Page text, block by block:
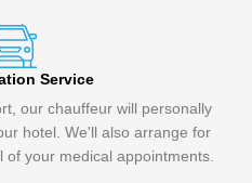
Service
our chauffeur will personally
hotel. We'll also arrange for
your medical appointments.